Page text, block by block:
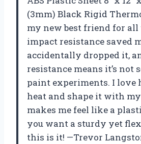
(3mm) Black Rigid
my new best friend for all
impact resistance saved
accidentally dropped it,
resistance means it’s not
paint experiments. I love
heat and shape it with
makes me feel like a
you want a sturdy yet
this is it! —Trevor